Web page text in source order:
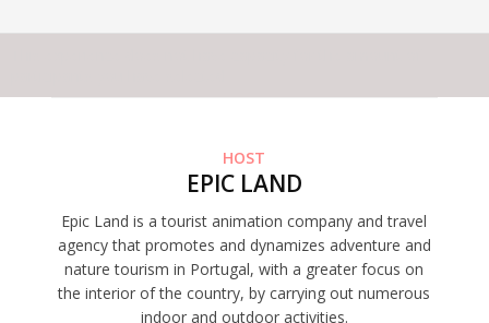
HOST
EPIC LAND
Epic Land is a tourist animation company and travel
agency that promotes and dynamizes adventure and
nature tourism in Portugal, with a greater focus on
the interior of the country, by carrying out numerous
indoor and outdoor activities.